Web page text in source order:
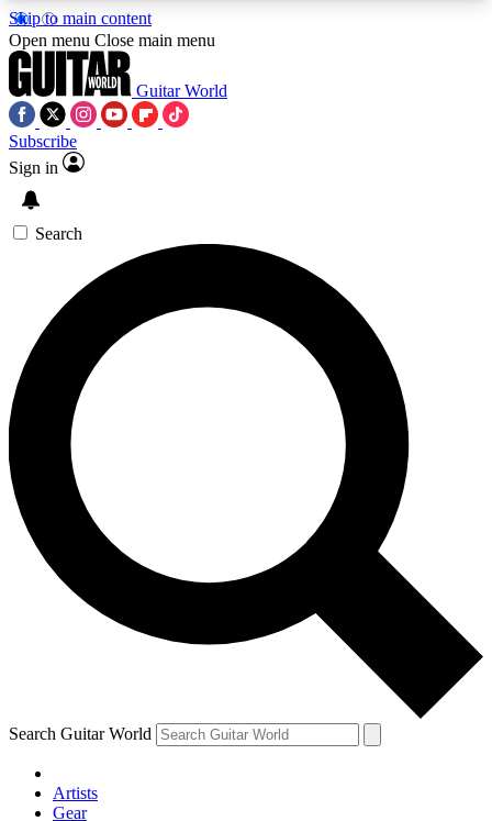
Skip to main content
5
PREMIUM BENEFITSACCESS AVAILABLE
SIGN UP TO GUITAR WORLD
BACKSTAGE PASS
For the quickest way to join, enter your email
below. We’ll send a confirmation email and sign
you up to Guitar World newsletters with the latest
news, gear reviews, lessons and exclusive offers.
Contact me with news and offers from other Future
brands
By submitting your information you agree to theTerms & Conditions
and are aged 16 or over.
Open menu Close main menu
Guitar World
Subscribe
Sign in
Search
Search Guitar World
Artists
Gear